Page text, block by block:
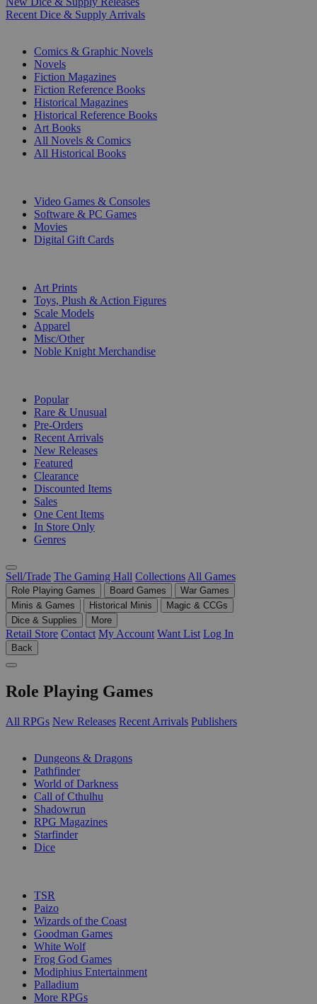
Recent Dice & Supply Arrivals
Comics & Graphic Novels
Novels
Fiction Magazines
Fiction Reference Books
Historical Magazines
Historical Reference Books
Art Books
All Novels & Comics
All Historical Books
Video Games & Consoles
Software & PC Games
Movies
Digital Gift Cards
Art Prints
Toys, Plush & Action Figures
Scale Models
Apparel
Misc/Other
Noble Knight Merchandise
Popular
Rare & Unusual
Pre-Orders
Recent Arrivals
New Releases
Featured
Clearance
Discounted Items
Sales
One Cent Items
In Store Only
Genres
Sell/Trade The Gaming Hall Collections All Games
Role Playing Games Board Games
War Games
Minis & Games
Historical Minis
Magic & CCGs
Dice & Supplies
More
Retail Store Contact My Account Want List Log In
Back
Role Playing Games
All RPGs New Releases Recent Arrivals Publishers
Dungeons & Dragons
Pathfinder
World of Darkness
Call of Cthulhu
Shadowrun
RPG Magazines
Starfinder
Dice
TSR
Paizo
Wizards of the Coast
Goodman Games
White Wolf
Frog God Games
Modiphius Entertainment
Palladium
More RPGs